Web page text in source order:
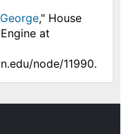
," House
at
node/11990.